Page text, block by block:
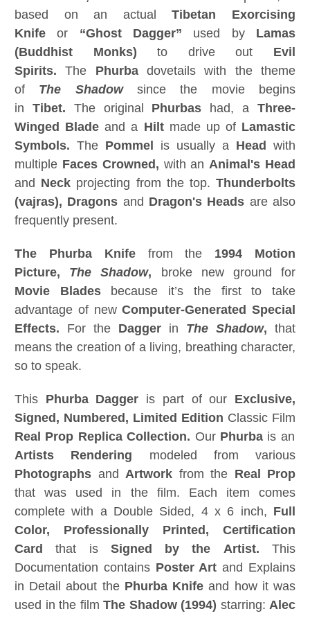
based on an actualTibetan Exorcising
Knifeor “Ghost Dagger” used by Lamas
(Buddhist Monks)to drive out Evil
Spirits.The Phurbadovetails with the theme
of The Shadowsince the movie begins
in Tibet. The original Phurbas had, aThree-
Winged Bladeand a Hilt made up of Lamastic
Symbols. The Pommel is usually a Head
with
multiple Faces Crowned, with anAnimal's Head
and Neck projecting from the top.Thunderbolts
(vajras), Dragons and Dragon's Heads are also
frequently present.
The Phurba Knifefrom the 1994 Motion
Picture, The Shadow, broke new ground for
Movie Bladesbecause it’s the first to take
advantage of newComputer-Generated Special
Effects. For the Dagger in The Shadow, that
means the creation of a living, breathing character,
so to speak.
This Phurba Dagger is part of our Exclusive,
Signed, Numbered, Limited Edition Classic Film
Real Prop Replica Collection. Our Phurbais an
Artists Rendering modeled from various
Photographs and Artwork from the Real Prop
that was used in the film. Each item comes
complete with a Double Sided, 4 x 6 inch, Full
Color, Professionally Printed, Certification
Card
that is Signed by the Artist. This
Documentation contains Poster Artand Explains
in Detail about the Phurba Knife and how it was
used in the film The Shadow (1994) starring: Alec